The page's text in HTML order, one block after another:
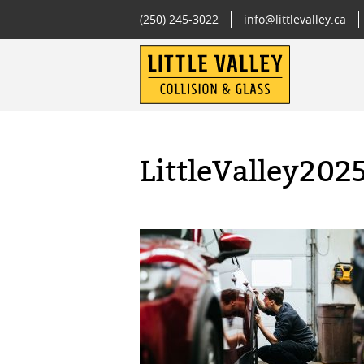
(250) 245-3022 info@littlevalley.ca